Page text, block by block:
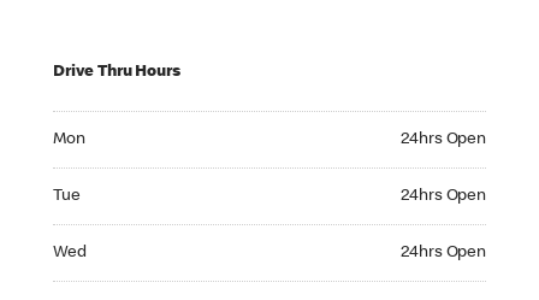
Drive Thru Hours
Mon 24hrs Open
Tue 24hrs Open
Wed 24hrs Open